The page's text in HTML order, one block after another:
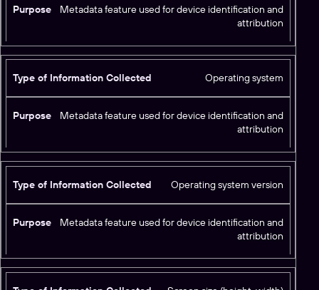
Metadata feature used for device identification and
attribution
Operating system
Metadata feature used for device identification and
attribution
Operating system version
Metadata feature used for device identification and
attribution